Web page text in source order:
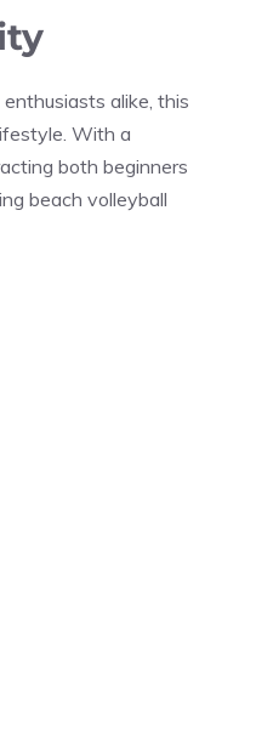
alike, this
With a
both beginners
beach volleyball